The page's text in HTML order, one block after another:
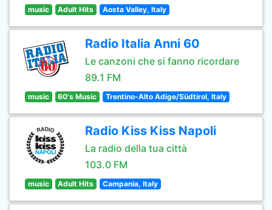
music Adult Hits Aosta Valley, Italy
Radio Italia Anni 60
Le canzoni che si fanno ricordare
89.1 FM
music 60's Music Trentino-Alto Adige/Südtirol, Italy
Radio Kiss Kiss Napoli
La radio della tua città
103.0 FM
music Adult Hits Campania, Italy